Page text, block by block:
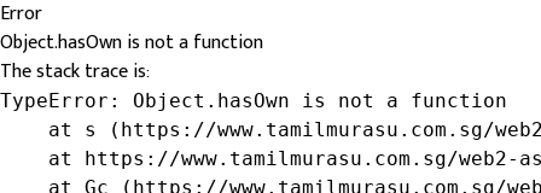
Error
Object.hasOwn is not a function
The stack trace is:
TypeError: Object.hasOwn is not a function
at s (https://www.tamilmurasu.com.sg/
at https://www.tamilmurasu.com.sg/web2-
at Gc (https://www.tamilmurasu.com.sg/